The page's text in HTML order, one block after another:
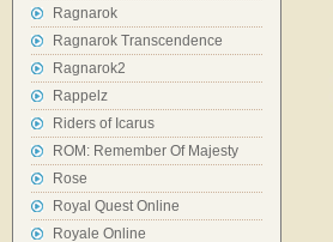
Ragnarok
Ragnarok Transcendence
Ragnarok2
Rappelz
Riders of Icarus
ROM: Remember Of Majesty
Rose
Royal Quest Online
Royale Online